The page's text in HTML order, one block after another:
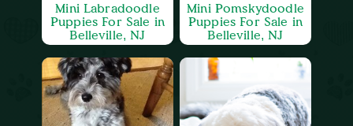
Mini Labradoodle
Puppies For Sale in
Belleville, NJ
Mini Pomskydoodle
Puppies For Sale in
Belleville, NJ